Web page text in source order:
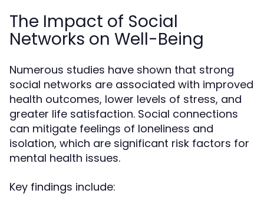
The Impact of Social
Networks on Well-Being
Numerous studies have shown that strong
social networks are associated with improved
health outcomes, lower levels of stress, and
greater life satisfaction. Social connections
can mitigate feelings of loneliness and
isolation, which are significant risk factors for
mental health issues.
Key findings include: